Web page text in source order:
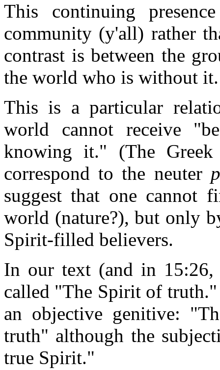
This continuing
community (y'all) rather
contrast is between the
the world who is without it.
This is a particular
world cannot receive
knowing it." (The
correspond to the neuter
suggest that one
world (nature?), but only
Spirit-filled believers.
In our text (and in 15:26,
called "The Spirit of truth."
an objective genitive:
truth" although the
true Spirit."